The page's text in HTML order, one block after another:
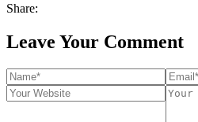
Share:
Leave Your Comment